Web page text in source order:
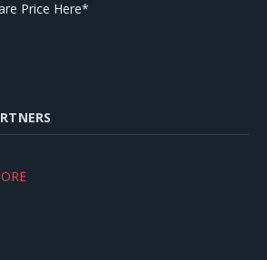
Price Here*